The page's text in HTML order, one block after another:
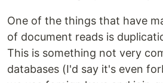
One of the things that have
of document reads is
This is something not very
databases (I'd say it's even